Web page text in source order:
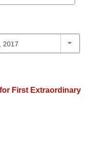
First Extraordinary